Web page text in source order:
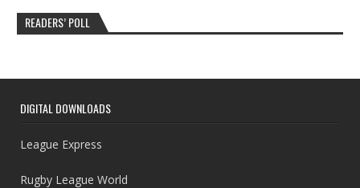
READERS’ POLL
DIGITAL DOWNLOADS
League Express
Rugby League World